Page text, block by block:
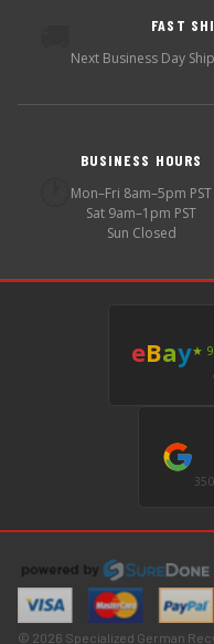
FAST
Next Business Day
BUSINESS HOURS
Mon–Fri 8am–5pm PST
Sat 9am–1pm PST
Sun Closed
eBay★
© 2026 Specialized German